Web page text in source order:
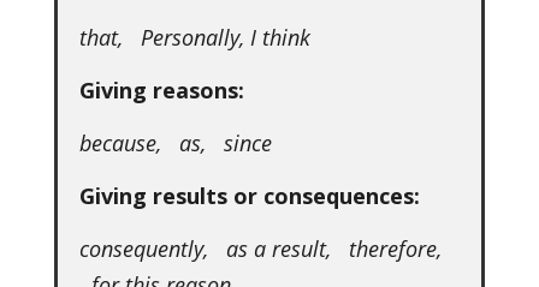
that, Personally, I think
Giving reasons:
because, as, since
Giving results or consequences:
consequently, as a result, therefore,